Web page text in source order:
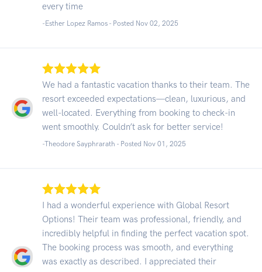
every time
-Esther Lopez Ramos - Posted Nov 02, 2025
We had a fantastic vacation thanks to their team. The
resort exceeded expectations—clean, luxurious, and
well-located. Everything from booking to check-in
went smoothly. Couldn’t ask for better service!
-Theodore Sayphrarath - Posted Nov 01, 2025
I had a wonderful experience with Global Resort
Options! Their team was professional, friendly, and
incredibly helpful in finding the perfect vacation spot.
The booking process was smooth, and everything
was exactly as described. I appreciated their